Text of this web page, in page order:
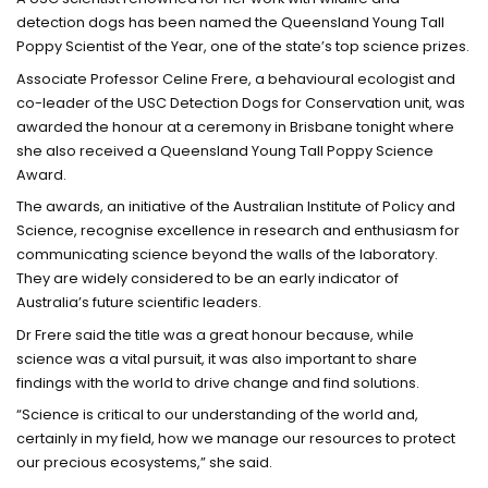
detection dogs has been named the Queensland Young Tall
Poppy Scientist of the Year, one of the state’s top science prizes.
Associate Professor Celine Frere, a behavioural ecologist and
co-leader of the USC Detection Dogs for Conservation unit, was
awarded the honour at a ceremony in Brisbane tonight where
she also received a Queensland Young Tall Poppy Science
Award.
The awards, an initiative of the Australian Institute of Policy and
Science, recognise excellence in research and enthusiasm for
communicating science beyond the walls of the laboratory.
They are widely considered to be an early indicator of
Australia’s future scientific leaders.
Dr Frere said the title was a great honour because, while
science was a vital pursuit, it was also important to share
findings with the world to drive change and find solutions.
“Science is critical to our understanding of the world and,
certainly in my field, how we manage our resources to protect
our precious ecosystems,” she said.